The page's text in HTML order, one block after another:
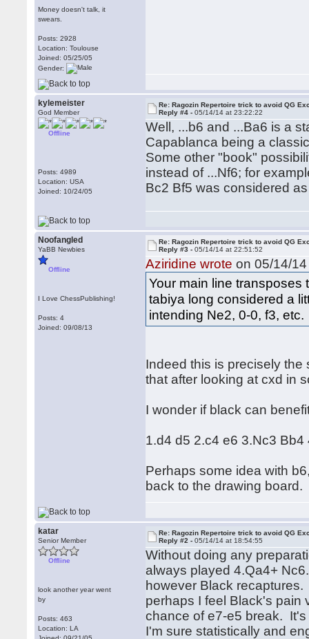
Money doesn't talk, it
swears.
Posts: 2928
Location: Toulouse
Joined: 05/25/05
Gender:
kylemeister
God Member
Offline
Posts: 4989
Location: USA
Joined: 10/24/05
Re: Ragozin Repertoire trick to avoid QG
Reply #4 -05/14/14 at 23:22:22
Well, ...b6 and ...Ba6 is a
Capablanca being a
Some other "book"
instead of ...Nf6; for
Bc2 Bf5 was considered
Noofangled
YaBB Newbies
Offline
I Love ChessPublishing!
Posts: 4
Joined: 09/08/13
Re: Ragozin Repertoire trick to avoid QG
Reply #3 -05/14/14 at 22:51:52
Aziridine wrote on 05/14/
Your main line transposes
tabiya long considered a
intending Ne2, 0-0, f3, etc.
Indeed this is precisely the
that after looking at cxd in
I wonder if black can
1.d4 d5 2.c4 e6 3.Nc3
Perhaps some idea with
back to the drawing board.
katar
Senior Member
Offline
look another year went
by
Posts: 463
Location: LA
Re: Ragozin Repertoire trick to avoid QG
Reply #2 -05/14/14 at 18:54:55
Without doing any
always played 4.Qa4+
however Black
perhaps I feel Black's pain
chance of e7-e5 break.
I'm sure statistically and